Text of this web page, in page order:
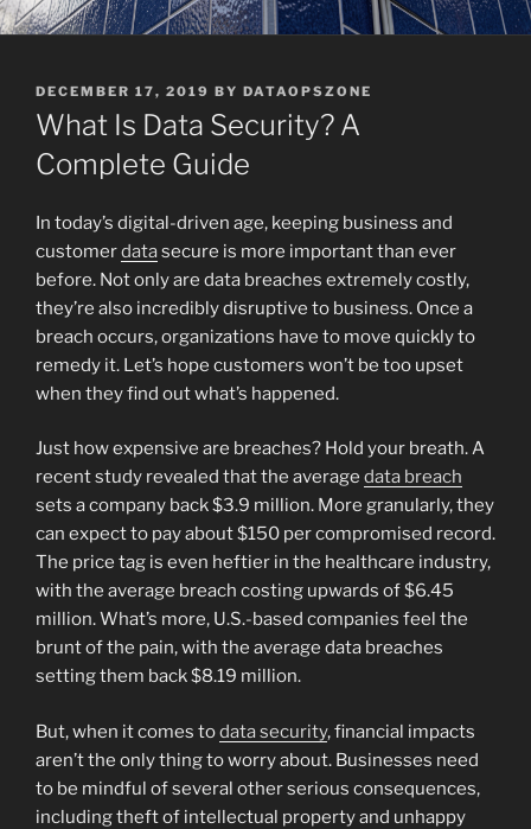
POSTED
ON
DECEMBER 17, 2019 BY DATAOPSZONE
What Is Data Security? A
Complete Guide
In today’s digital-driven age, keeping business and
customerdatasecure is more important than ever
before. Not only are data breaches extremely costly,
they’re also incredibly disruptive to business. Once a
breach occurs, organizations have to move quickly to
remedy it. Let’s hope customers won’t be too upset
when they find out what’s happened.
Just how expensive are breaches? Hold your breath. A
recent study revealed that the average data breach
sets a company back $3.9 million. More granularly, they
can expect to pay about $150 per compromised record.
The price tag is even heftier in the healthcare industry,
with the average breach costing upwards of $6.45
million. What’s more, U.S.-based companies feel the
brunt of the pain, with the average data breaches
setting them back $8.19 million.
But, when it comes todata security, financial impacts
aren’t the only thing to worry about. Businesses need
to be mindful of several other serious consequences,
including theft of intellectual property and unhappy